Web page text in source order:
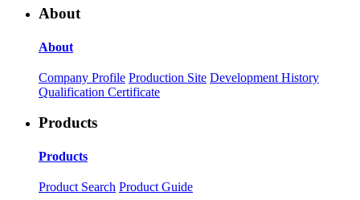
About
About
Company Profile Production Site Development History
Qualification Certificate
Products
Products
Product Search Product Guide